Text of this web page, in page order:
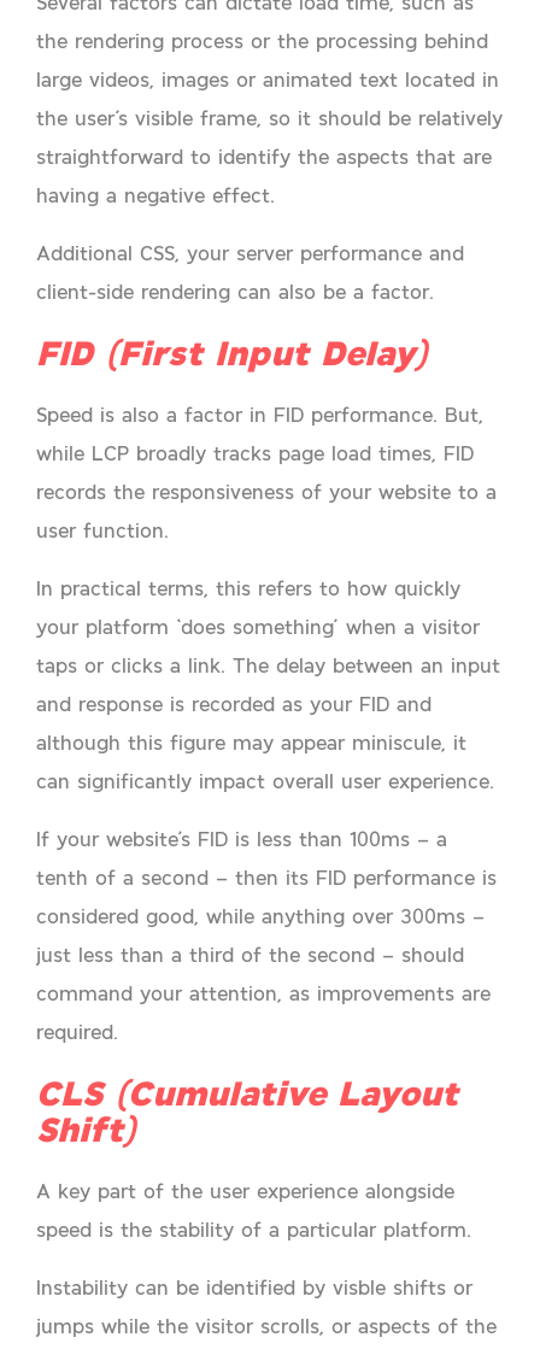
the rendering process or the processing behind
large videos, images or animated text located in
the user’s visible frame, so it should be relatively
straightforward to identify the aspects that are
having a negative effect.
Additional CSS, your server performance and
client-side rendering can also be a factor.
FID (First Input Delay)
Speed is also a factor in FID performance. But,
while LCP broadly tracks page load times, FID
records the responsiveness of your website to a
user function.
In practical terms, this refers to how quickly
your platform ‘does something’ when a visitor
taps or clicks a link. The delay between an input
and response is recorded as your FID and
although this figure may appear miniscule, it
can significantly impact overall user experience.
If your website’s FID is less than 100ms – a
tenth of a second – then its FID performance is
considered good, while anything over 300ms –
just less than a third of the second – should
command your attention, as improvements are
required.
CLS (Cumulative Layout
Shift)
A key part of the user experience alongside
speed is the stability of a particular platform.
Instability can be identified by visble shifts or
jumps while the visitor scrolls, or aspects of the